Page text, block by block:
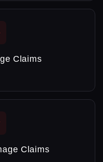
Claims
Claims